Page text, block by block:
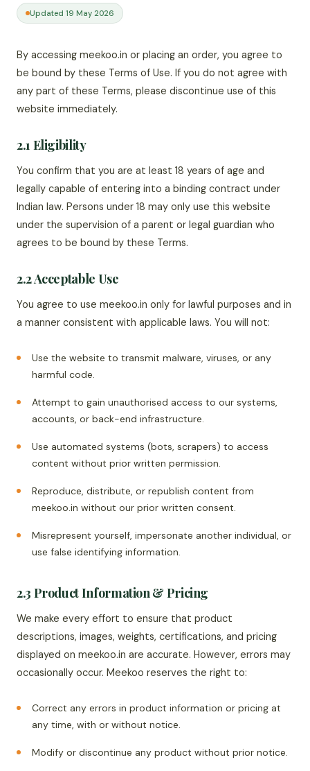
Updated 19 May 2026
By accessing meekoo.in or placing an order, you agree to
be bound by these Terms of Use. If you do not agree with
any part of these Terms, please discontinue use of this
website immediately.
2.1 Eligibility
You confirm that you are at least 18 years of age and
legally capable of entering into a binding contract under
Indian law. Persons under 18 may only use this website
under the supervision of a parent or legal guardian who
agrees to be bound by these Terms.
2.2 Acceptable Use
You agree to use meekoo.in only for lawful purposes and in
a manner consistent with applicable laws. You will not:
Use the website to transmit malware, viruses, or any
harmful code.
Attempt to gain unauthorised access to our systems,
accounts, or back-end infrastructure.
Use automated systems (bots, scrapers) to access
content without prior written permission.
Reproduce, distribute, or republish content from
meekoo.in without our prior written consent.
Misrepresent yourself, impersonate another individual, or
use false identifying information.
2.3 Product Information & Pricing
We make every effort to ensure that product
descriptions, images, weights, certifications, and pricing
displayed on meekoo.in are accurate. However, errors may
occasionally occur. Meekoo reserves the right to:
Correct any errors in product information or pricing at
any time, with or without notice.
Modify or discontinue any product without prior notice.